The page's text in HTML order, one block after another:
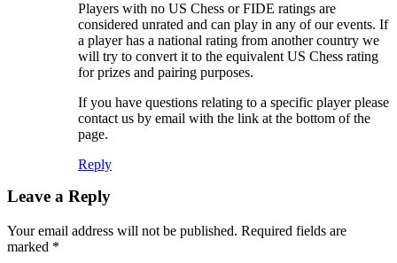
Players with no US Chess or FIDE ratings are
considered unrated and can play in any of our events. If
a player has a national rating from another country we
will try to convert it to the equivalent US Chess rating
for prizes and pairing purposes.
If you have questions relating to a specific player please
contact us by email with the link at the bottom of the
page.
Reply
Leave a Reply
Your email address will not be published. Required fields are
marked *